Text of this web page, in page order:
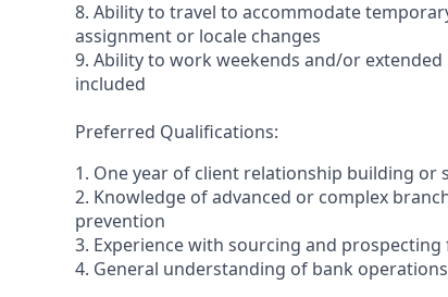
8. Ability to travel to accommodate
assignment or locale changes
9. Ability to work weekends and/or
included
Preferred Qualifications:
1. One year of client relationship building or
2. Knowledge of advanced or complex
prevention
3. Experience with sourcing and
4. General understanding of bank